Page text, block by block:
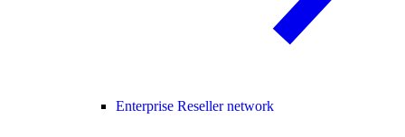
Enterprise Reseller network